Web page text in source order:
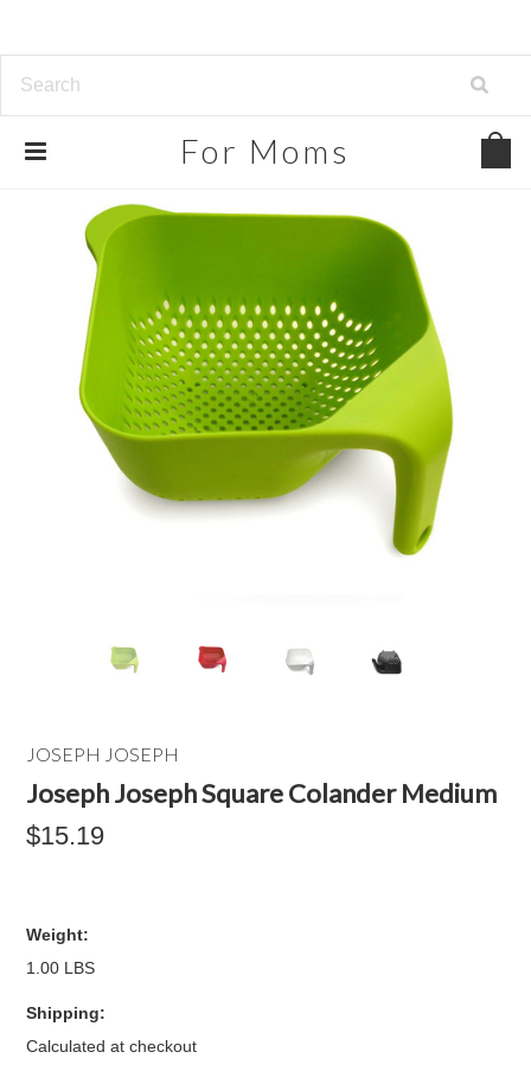
For Moms
JOSEPH JOSEPH
Joseph Joseph Square Colander Medium
$15.19
Weight:
1.00 LBS
Shipping:
Calculated at checkout